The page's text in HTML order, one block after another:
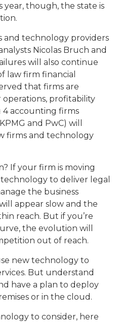
year, though, the state is
and technology providers
Nicolas Bruch and
will also continue
law firm financial
that firms are
profitability
4 accounting firms
and PwC) will
firms and technology
If your firm is moving
to deliver legal
the business
appear slow and the
reach. But if you’re
the evolution will
out of reach.
new technology to
But understand
have a plan to deploy
or in the cloud.
to consider, here